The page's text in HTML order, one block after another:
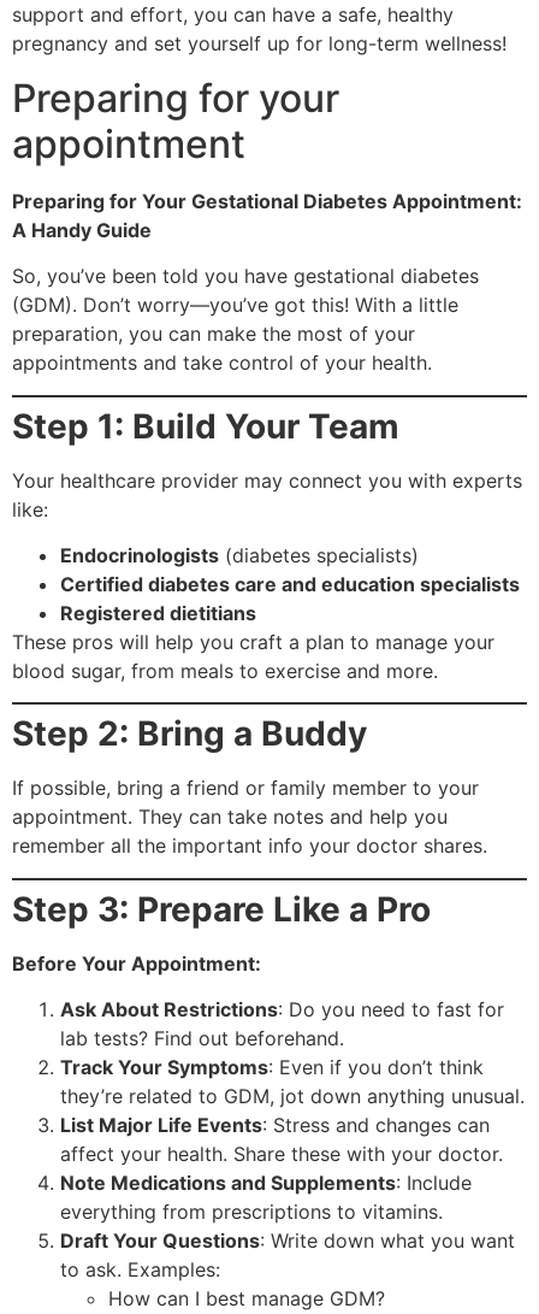
support and effort, you can have a safe, healthy
pregnancy and set yourself up for long-term wellness!
Preparing for your
appointment
Preparing for Your Gestational Diabetes Appointment:
A Handy Guide
So, you’ve been told you have gestational diabetes
(GDM). Don’t worry—you’ve got this! With a little
preparation, you can make the most of your
appointments and take control of your health.
Step 1: Build Your Team
Your healthcare provider may connect you with experts
like:
Endocrinologists (diabetes specialists)
Certified diabetes care and education specialists
Registered dietitians
These pros will help you craft a plan to manage your
blood sugar, from meals to exercise and more.
Step 2: Bring a Buddy
If possible, bring a friend or family member to your
appointment. They can take notes and help you
remember all the important info your doctor shares.
Step 3: Prepare Like a Pro
Before Your Appointment:
Ask About Restrictions: Do you need to fast for
lab tests? Find out beforehand.
Track Your Symptoms: Even if you don’t think
they’re related to GDM, jot down anything unusual.
List Major Life Events: Stress and changes can
affect your health. Share these with your doctor.
Note Medications and Supplements: Include
everything from prescriptions to vitamins.
Draft Your Questions: Write down what you want
to ask. Examples:
How can I best manage GDM?